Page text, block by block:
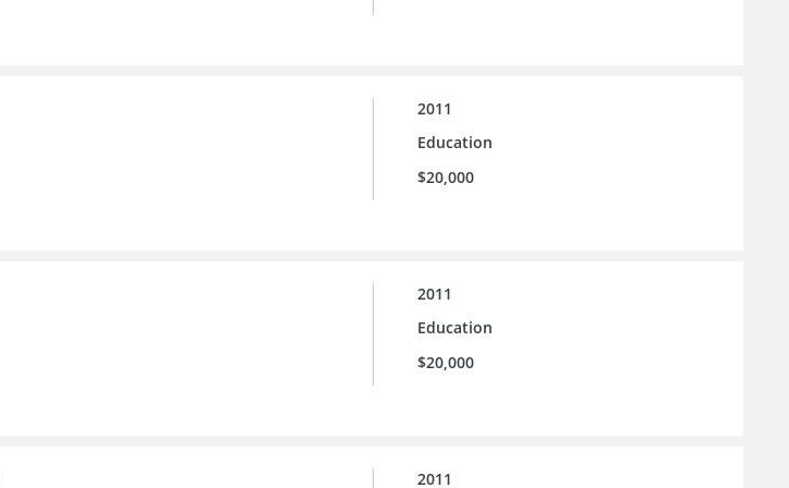
2011
Education
$20,000
2011
Education
$20,000
2011